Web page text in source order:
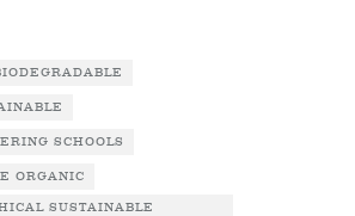
SCHOOLS
ORGANIC
SUSTAINABLE